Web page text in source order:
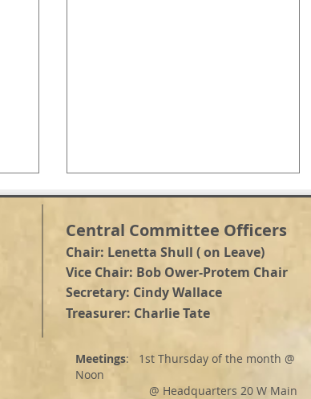
CANDIDATE DEBATE
Meetings: 1st Thursday of the month @
Noon
@ Headquarters 20 W Main
Central Committee Officers
Chair: Lenetta Shull ( on Leave)
Vice Chair: Bob Ower-Protem Chair
Secretary: Cindy Wallace
Treasurer: Charlie Tate